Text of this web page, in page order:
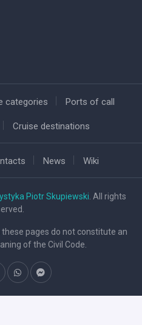
categories Ports of call
Cruise destinations
News Wiki
Piotr Skupiewski . All rights
pages do not constitute an
of the Civil Code.